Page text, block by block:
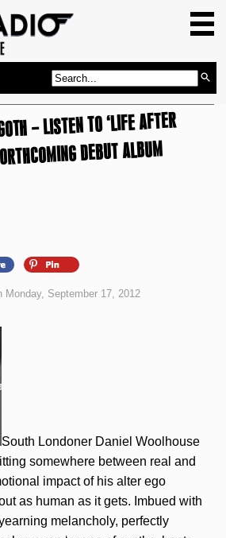
GIG GUIDE
REVIEWS
NEWS
TOP TRANSMISSIONS
– LISTEN TO ‘LIFE AFTER
DEBUT ALBUM
Monday, September 17, 2012
South Londoner Daniel Woolhouse
somewhere between real and
impact of his alter ego
as human as it gets. Imbued with
melancholy, perfectly